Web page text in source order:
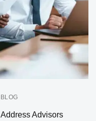
BLOG
Address Advisors